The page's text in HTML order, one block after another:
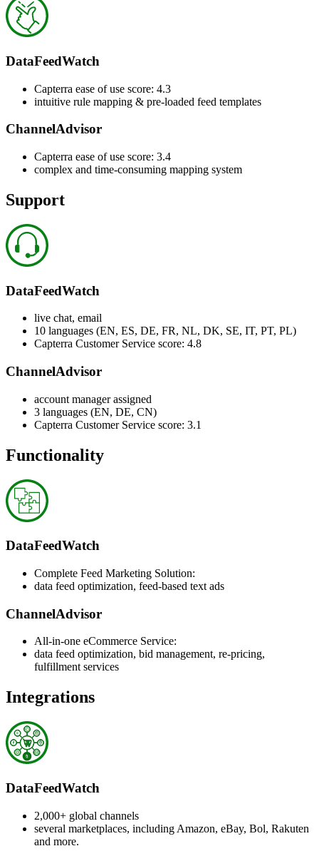
DataFeedWatch
Capterra ease of use score: 4.3
intuitive rule mapping & pre-loaded feed templates
ChannelAdvisor
Capterra ease of use score: 3.4
complex and time-consuming mapping system
Support
DataFeedWatch
live chat, email
10 languages (EN, ES, DE, FR, NL, DK, SE, IT, PT, PL)
Capterra Customer Service score: 4.8
ChannelAdvisor
account manager assigned
3 languages (EN, DE, CN)
Capterra Customer Service score: 3.1
Functionality
DataFeedWatch
Complete Feed Marketing Solution:
data feed optimization, feed-based text ads
ChannelAdvisor
All-in-one eCommerce Service:
data feed optimization, bid management, re-pricing,
fulfillment services
Integrations
DataFeedWatch
2,000+ global channels
several marketplaces, including Amazon, eBay, Bol, Rakuten
and more.